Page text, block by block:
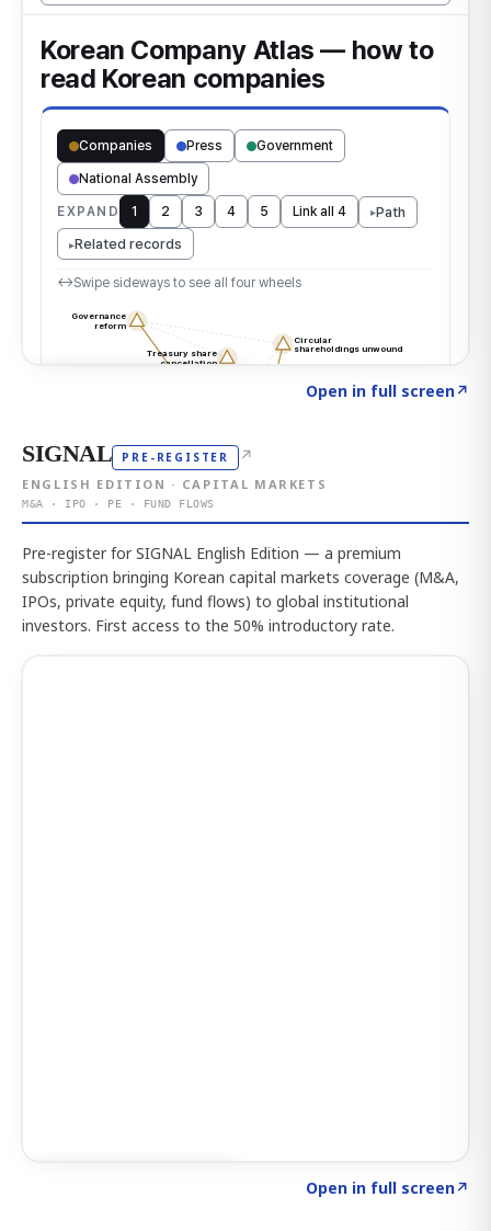
Open in full screen↗
SIGNAL PRE-REGISTER ↗
ENGLISH EDITION · CAPITAL MARKETS
M&A · IPO · PE · FUND FLOWS
Pre-register for SIGNAL English Edition — a premium
subscription bringing Korean capital markets coverage (M&A,
IPOs, private equity, fund flows) to global institutional
investors. First access to the 50% introductory rate.
Open in full screen↗